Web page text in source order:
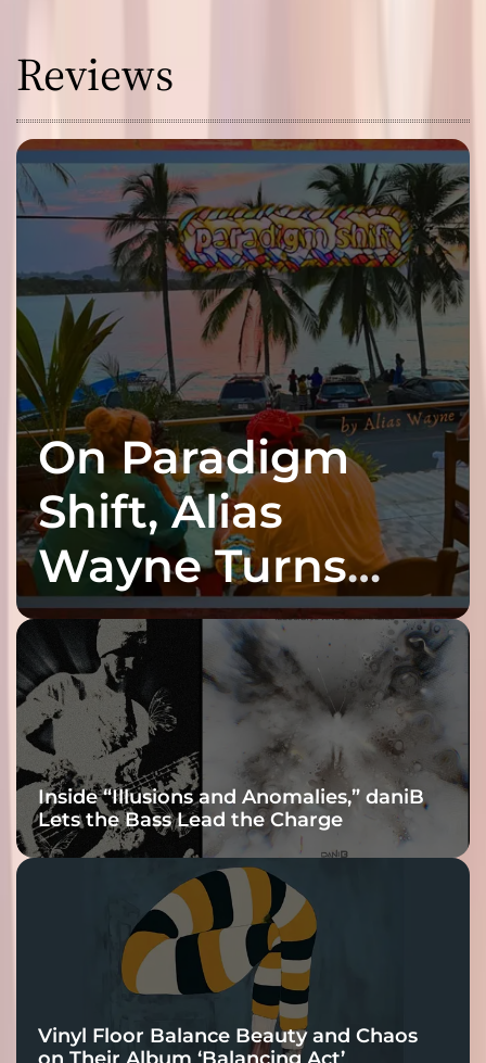
Reviews
On Paradigm
Shift, Alias
Wayne Turns
Fracture Into
Connection
Inside “Illusions and Anomalies,” daniB
Lets the Bass Lead the Charge
Vinyl Floor Balance Beauty and Chaos
on Their Album ‘Balancing Act’